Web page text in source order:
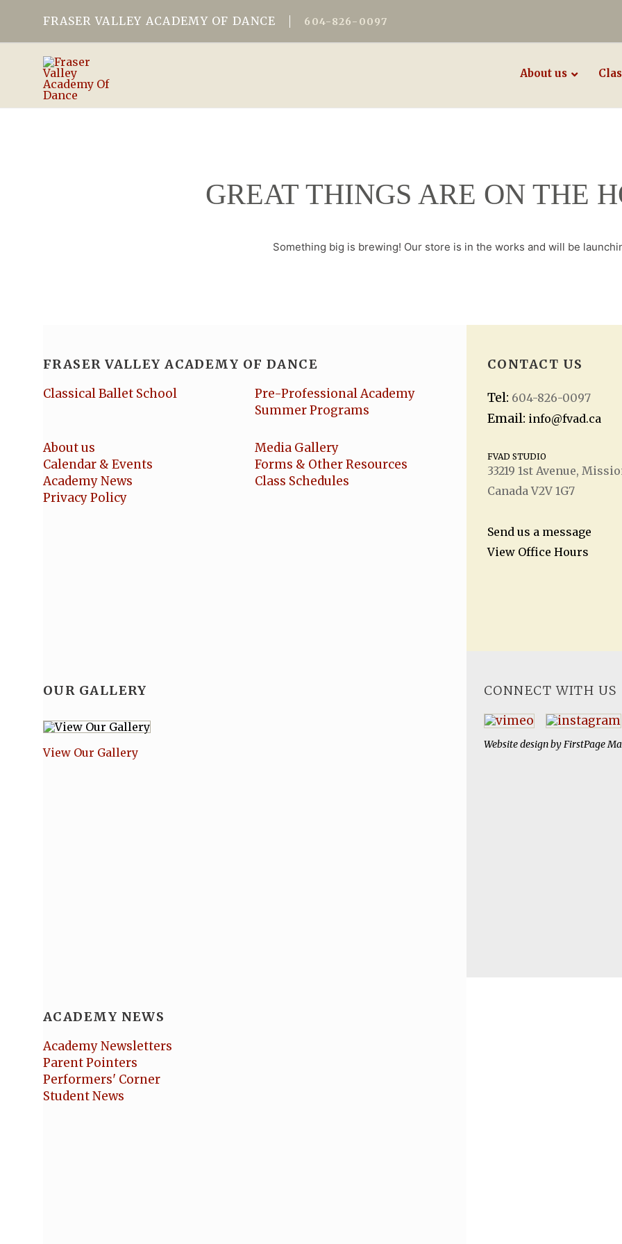
FRASER VALLEY ACADEMY OF DANCE 604-826-0097
About us
GREAT THINGS ARE ON THE
Something big is brewing! Our store is in the works and will be
FRASER VALLEY ACADEMY OF DANCE
Classical Ballet School
Pre-Professional Academy
Summer Programs
About us
Calendar & Events
Academy News
Privacy Policy
Media Gallery
Forms & Other Resources
Class Schedules
OUR GALLERY
View Our Gallery
ACADEMY NEWS
Academy Newsletters
Parent Pointers
Performers' Corner
Student News
CONTACT US
Tel: 604-826-0097
Email: info@fvad.ca
FVAD STUDIO
33219 1st Avenue,
Canada V2V 1G7
Send us a message
View Office Hours
CONNECT WITH US
Website design byFirstPage